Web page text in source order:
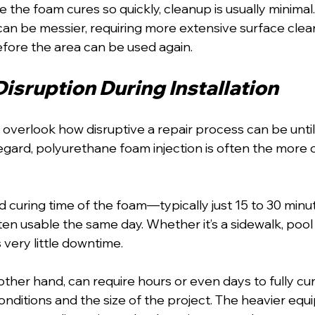
the foam cures so quickly, cleanup is usually
be messier, requiring more extensive surface
the area can be used again.
During Installation
how disruptive a repair process can be
polyurethane foam injection is often the
curing time of the foam—typically just 15 to 30
usable the same day. Whether it’s a sidewalk,
little downtime.
hand, can require hours or even days to fully
and the size of the project. The heavier